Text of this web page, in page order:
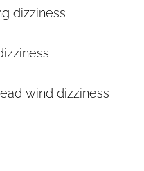
dizziness
wind dizziness